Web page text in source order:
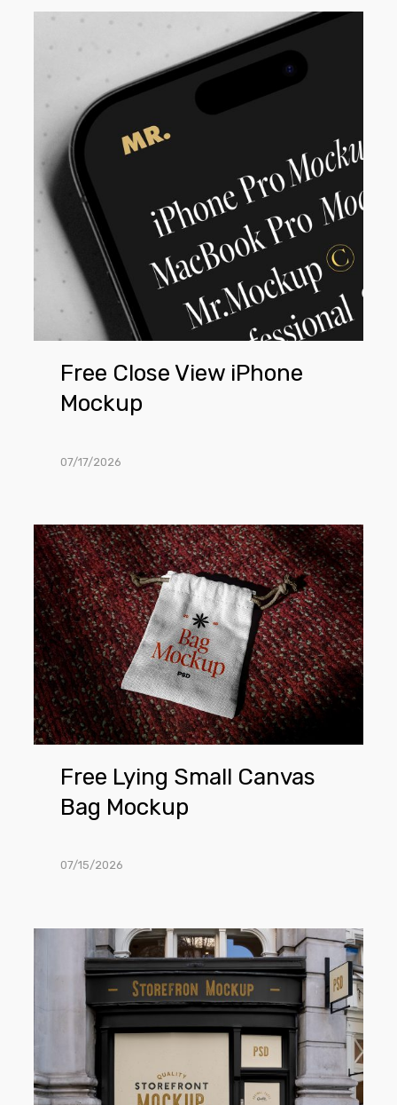
Close
View
Mockup
Free Close View iPhone
Mockup
07/17/2026
Free
Lying
Small
Canvas
Bag
Mockup
Free Lying Small Canvas
Bag Mockup
07/15/2026
Storefront